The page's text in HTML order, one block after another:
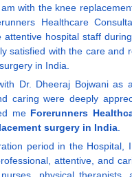
with the knee
Healthcare
attentive hospital staff
satisfied with the care and
in India.
Dr. Dheeraj Bojwani as
caring were deeply
me Forerunners
surgery in India.
period in the Hospital,
attentive, and